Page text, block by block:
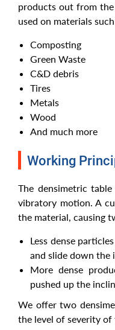
products out from the
used on materials such
Composting
Green Waste
C&D debris
Tires
Metals
Wood
And much more
Working
The densimetric
vibratory motion. A
the material, causing
Less dense
and slide down the
More dense
pushed up the
We offer two
the level of severity